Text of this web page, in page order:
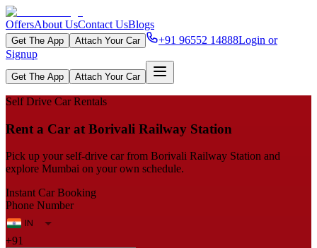
OffersAbout UsContact UsBlogs
Get The App Attach Your Car +91 96552 14888Login or
Signup
Get The App Attach Your Car
Self Drive Car Rentals
Rent a Car at Borivali Railway Station
Pick up your self‑drive car from Borivali Railway Station and
explore Mumbai on your own schedule.
Instant Car Booking
Phone Number
+91